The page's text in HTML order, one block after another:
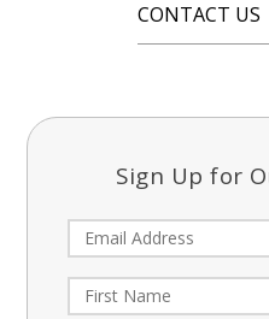
CONTACT US
Sign Up for